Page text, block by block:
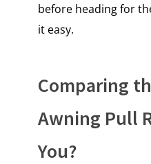
before heading for
it easy.
Comparing
Awning Pull
You?